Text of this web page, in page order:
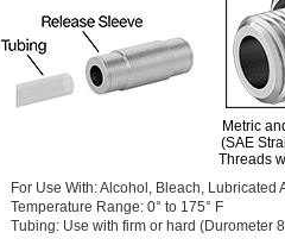
Metric
(SAE
Threads
For Use With:Alcohol, Bleach, Lubricated
Temperature Range: 0° to 175° F
Tubing: Use with firm or hard (Durometer